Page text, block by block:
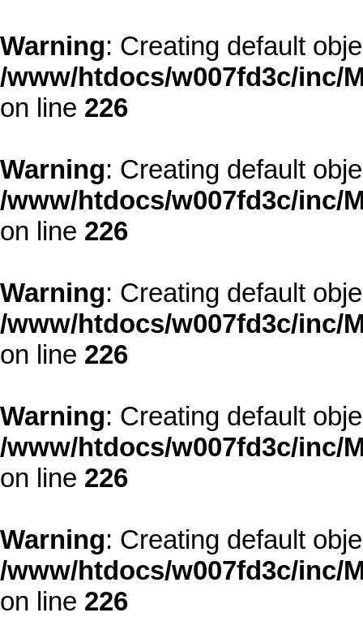
Warning: Creating default
/www/htdocs/w007fd3c/inc/
on line 226
Warning: Creating default
/www/htdocs/w007fd3c/inc/
on line 226
Warning: Creating default
/www/htdocs/w007fd3c/inc/
on line 226
Warning: Creating default
/www/htdocs/w007fd3c/inc/
on line 226
Warning: Creating default
/www/htdocs/w007fd3c/inc/
on line 226